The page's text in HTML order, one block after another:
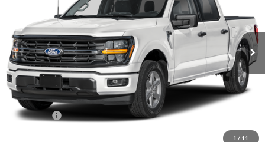
1 / 11
Ext. Int.
Less
MSRP:
$62,775
Dealer Discount
-$2,023
Ford Offers:
+$814